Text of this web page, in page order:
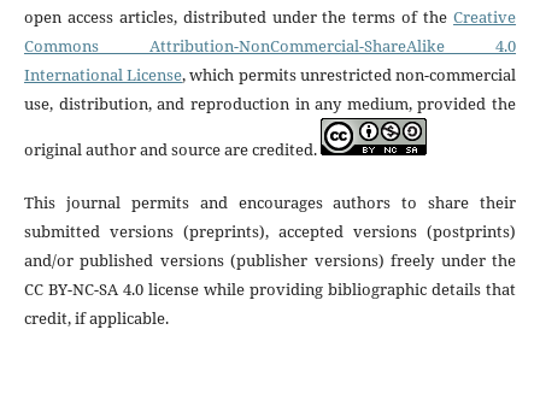
open access articles, distributed under the terms of theCreative
Commons Attribution-NonCommercial-ShareAlike 4.0
International License, which permits unrestricted non-commercial
use, distribution, and reproduction in any medium, provided the
original author and source are credited.
This journal permits and encourages authors to share their
submitted versions (preprints), accepted versions (postprints)
and/or published versions (publisher versions) freely under the
CC BY-NC-SA 4.0 license while providing bibliographic details that
credit, if applicable.